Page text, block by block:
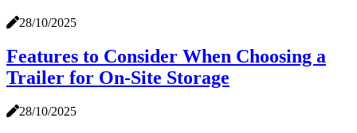
28/10/2025
Features to Consider When Choosing a
Trailer for On-Site Storage
28/10/2025